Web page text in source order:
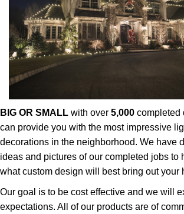
BIG OR SMALL with over 5,000 completed
can provide you with the most impressive
decorations in the neighborhood. We have
ideas and pictures of our completed jobs to
what custom design will best bring out your
Our goal is to be cost effective and we will
expectations. All of our products are of